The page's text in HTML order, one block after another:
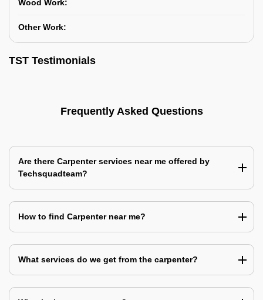
Wood Work:
Other Work:
TST Testimonials
Frequently Asked Questions
Are there Carpenter services near me offered by
Techsquadteam?
How to find Carpenter near me?
What services do we get from the carpenter?